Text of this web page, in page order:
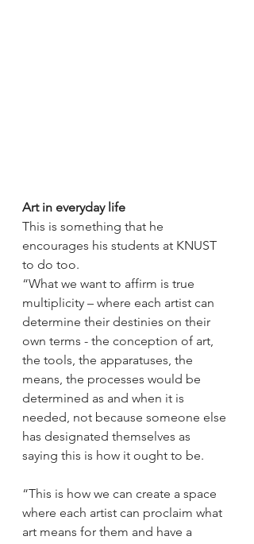
Art in everyday life
This is something that he
encourages his students at KNUST
to do too.
“What we want to affirm is true
multiplicity – where each artist can
determine their destinies on their
own terms - the conception of art,
the tools, the apparatuses, the
means, the processes would be
determined as and when it is
needed, not because someone else
has designated themselves as
saying this is how it ought to be.
“This is how we can create a space
where each artist can proclaim what
art means for them and have a